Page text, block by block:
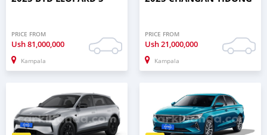
PRICE FROM
Ush81,000,000
Kampala
PRICE FROM
Ush21,000,000
Kampala